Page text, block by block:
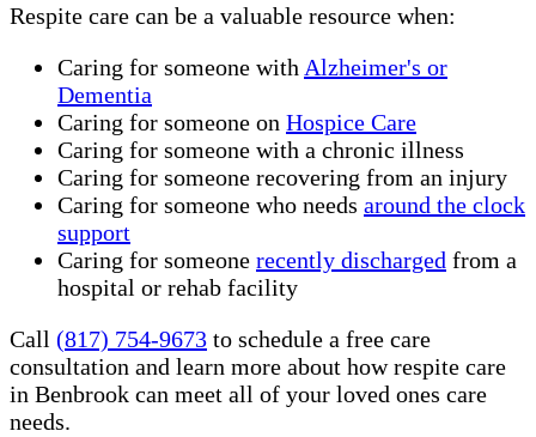
Respite care can be a valuable resource when:
Caring for someone withAlzheimer's or
Dementia
Caring for someone on Hospice Care
Caring for someone with a chronic illness
Caring for someone recovering from an injury
Caring for someone who needs around the clock
support
Caring for someone recently discharged from a
hospital or rehab facility
Call (817) 754-9673 to schedule a free care
consultation and learn more about how respite care
in Benbrook can meet all of your loved ones care
needs.